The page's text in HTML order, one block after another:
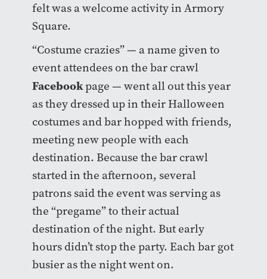
felt was a welcome activity in Armory
Square.
“Costume crazies” — a name given to
event attendees on the bar crawl
Facebookpage — went all out this year
as they dressed up in their Halloween
costumes and bar hopped with friends,
meeting new people with each
destination. Because the bar crawl
started in the afternoon, several
patrons said the event was serving as
the “pregame” to their actual
destination of the night. But early
hours didn’t stop the party. Each bar got
busier as the night went on.